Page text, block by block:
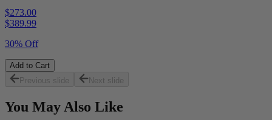
$273.00
$389.99
30% Off
Add to Cart
Previous slide
Next slide
You May Also Like